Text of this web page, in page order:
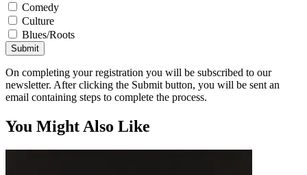
Comedy
Culture
Blues/Roots
Submit
On completing your registration you will be subscribed to our
newsletter. After clicking the Submit button, you will be sent an
email containing steps to complete the process.
You Might Also Like